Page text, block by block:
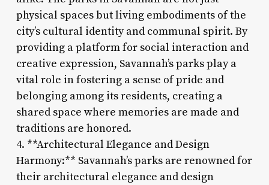
physical spaces but living embodiments of the
city’s cultural identity and communal spirit. By
providing a platform for social interaction and
creative expression, Savannah’s parks play a
vital role in fostering a sense of pride and
belonging among its residents, creating a
shared space where memories are made and
traditions are honored.
4. **Architectural Elegance and Design
Harmony:** Savannah’s parks are renowned for
their architectural elegance and design